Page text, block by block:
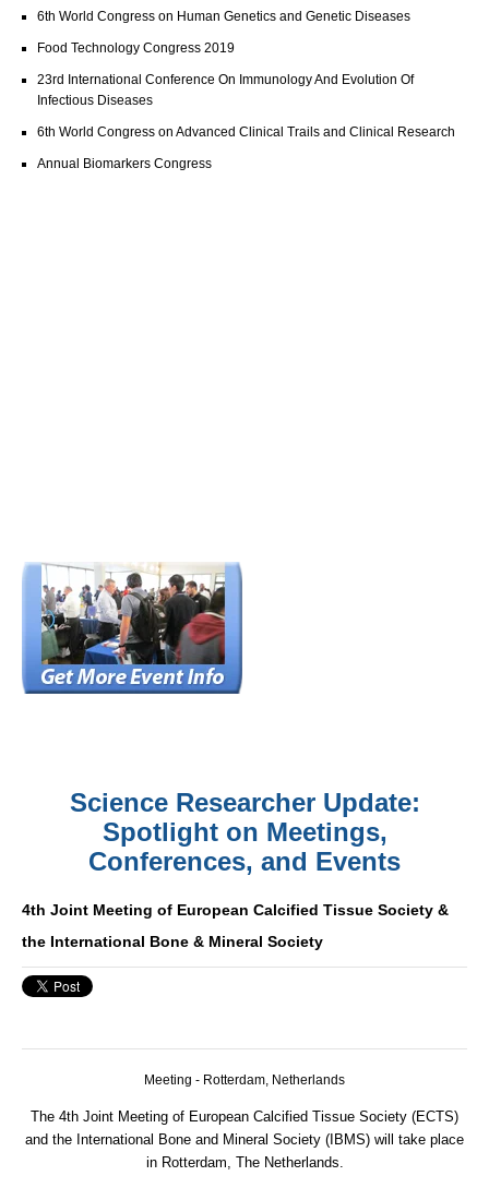
6th World Congress on Human Genetics and Genetic Diseases
Food Technology Congress 2019
23rd International Conference On Immunology And Evolution Of
Infectious Diseases
6th World Congress on Advanced Clinical Trails and Clinical Research
Annual Biomarkers Congress
Science Researcher Update:
Spotlight on Meetings,
Conferences, and Events
4th Joint Meeting of European Calcified Tissue Society &
the International Bone & Mineral Society
Meeting - Rotterdam, Netherlands
The 4th Joint Meeting of European Calcified Tissue Society (ECTS)
and the International Bone and Mineral Society (IBMS) will take place
in Rotterdam, The Netherlands.